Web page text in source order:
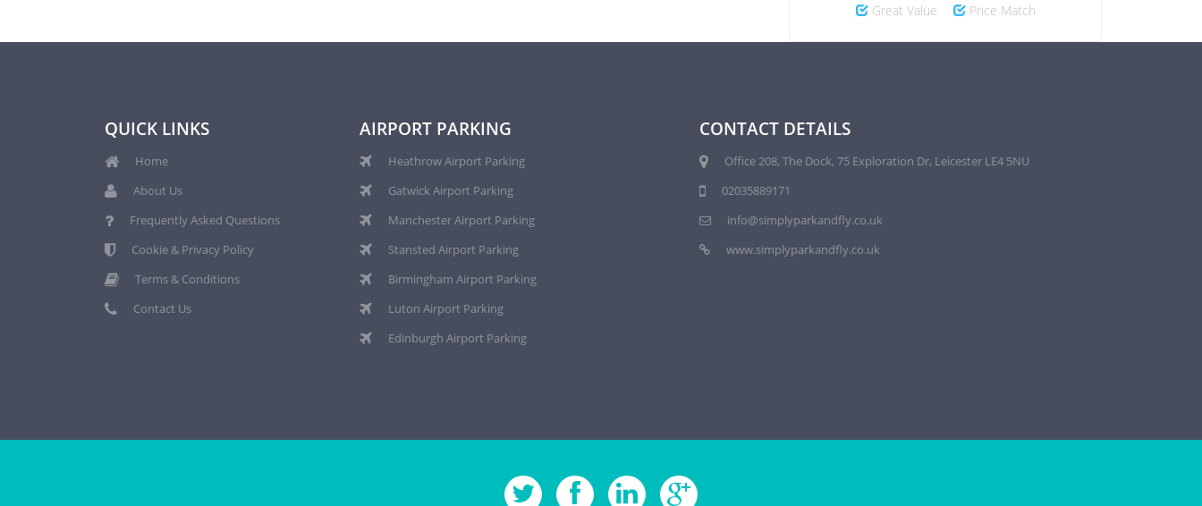
Great Value Price Match
QUICK LINKS
Home
About Us
Frequently Asked Questions
Cookie & Privacy Policy
Terms & Conditions
Contact Us
AIRPORT PARKING
Heathrow Airport Parking
Gatwick Airport Parking
Manchester Airport Parking
Stansted Airport Parking
Birmingham Airport Parking
Luton Airport Parking
Edinburgh Airport Parking
CONTACT DETAILS
Office 208, The Dock, 75 Exploration Dr, Leicester LE4 5NU
02035889171
info@simplyparkandfly.co.uk
www.simplyparkandfly.co.uk